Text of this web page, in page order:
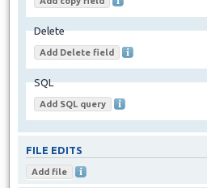
Delete
SQL
FILE EDITS